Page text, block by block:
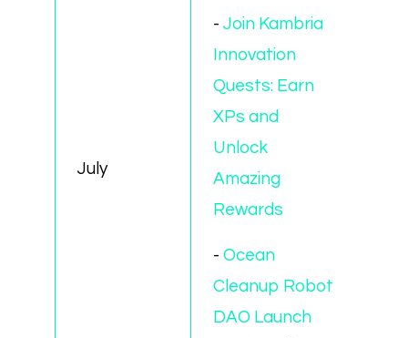
July
- Join Kambria
Innovation
Quests: Earn
XPs and
Unlock
Amazing
Rewards
- Ocean
Cleanup Robot
DAO Launch